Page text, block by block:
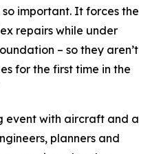
important. It forces the
repairs while under
– so they aren’t
for the first time in the
event with aircraft and a
planners and